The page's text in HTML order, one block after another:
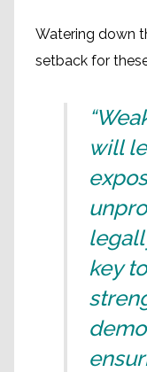
Watering down
setback for
will
key